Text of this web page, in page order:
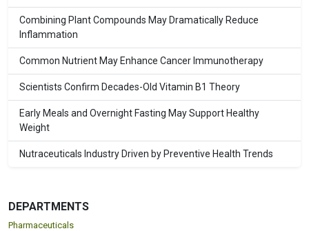
Combining Plant Compounds May Dramatically Reduce
Inflammation
Common Nutrient May Enhance Cancer Immunotherapy
Scientists Confirm Decades-Old Vitamin B1 Theory
Early Meals and Overnight Fasting May Support Healthy
Weight
Nutraceuticals Industry Driven by Preventive Health Trends
DEPARTMENTS
Pharmaceuticals